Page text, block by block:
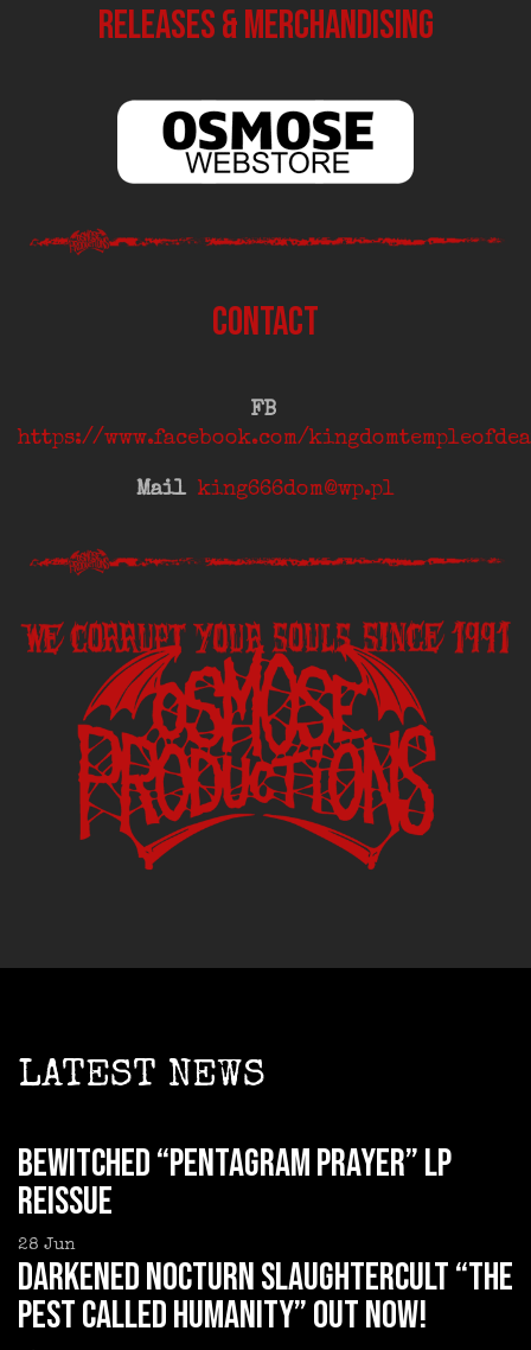
RELEASES & MERCHANDISING
CONTACT
FB
https://www.facebook.com/
Mail king666dom@wp.pl
LATEST NEWS
BEWITCHED “Pentagram Prayer” LP
reissue
28 Jun
DARKENED NOCTURN SLAUGHTERCULT “The
Pest Called Humanity” out now!